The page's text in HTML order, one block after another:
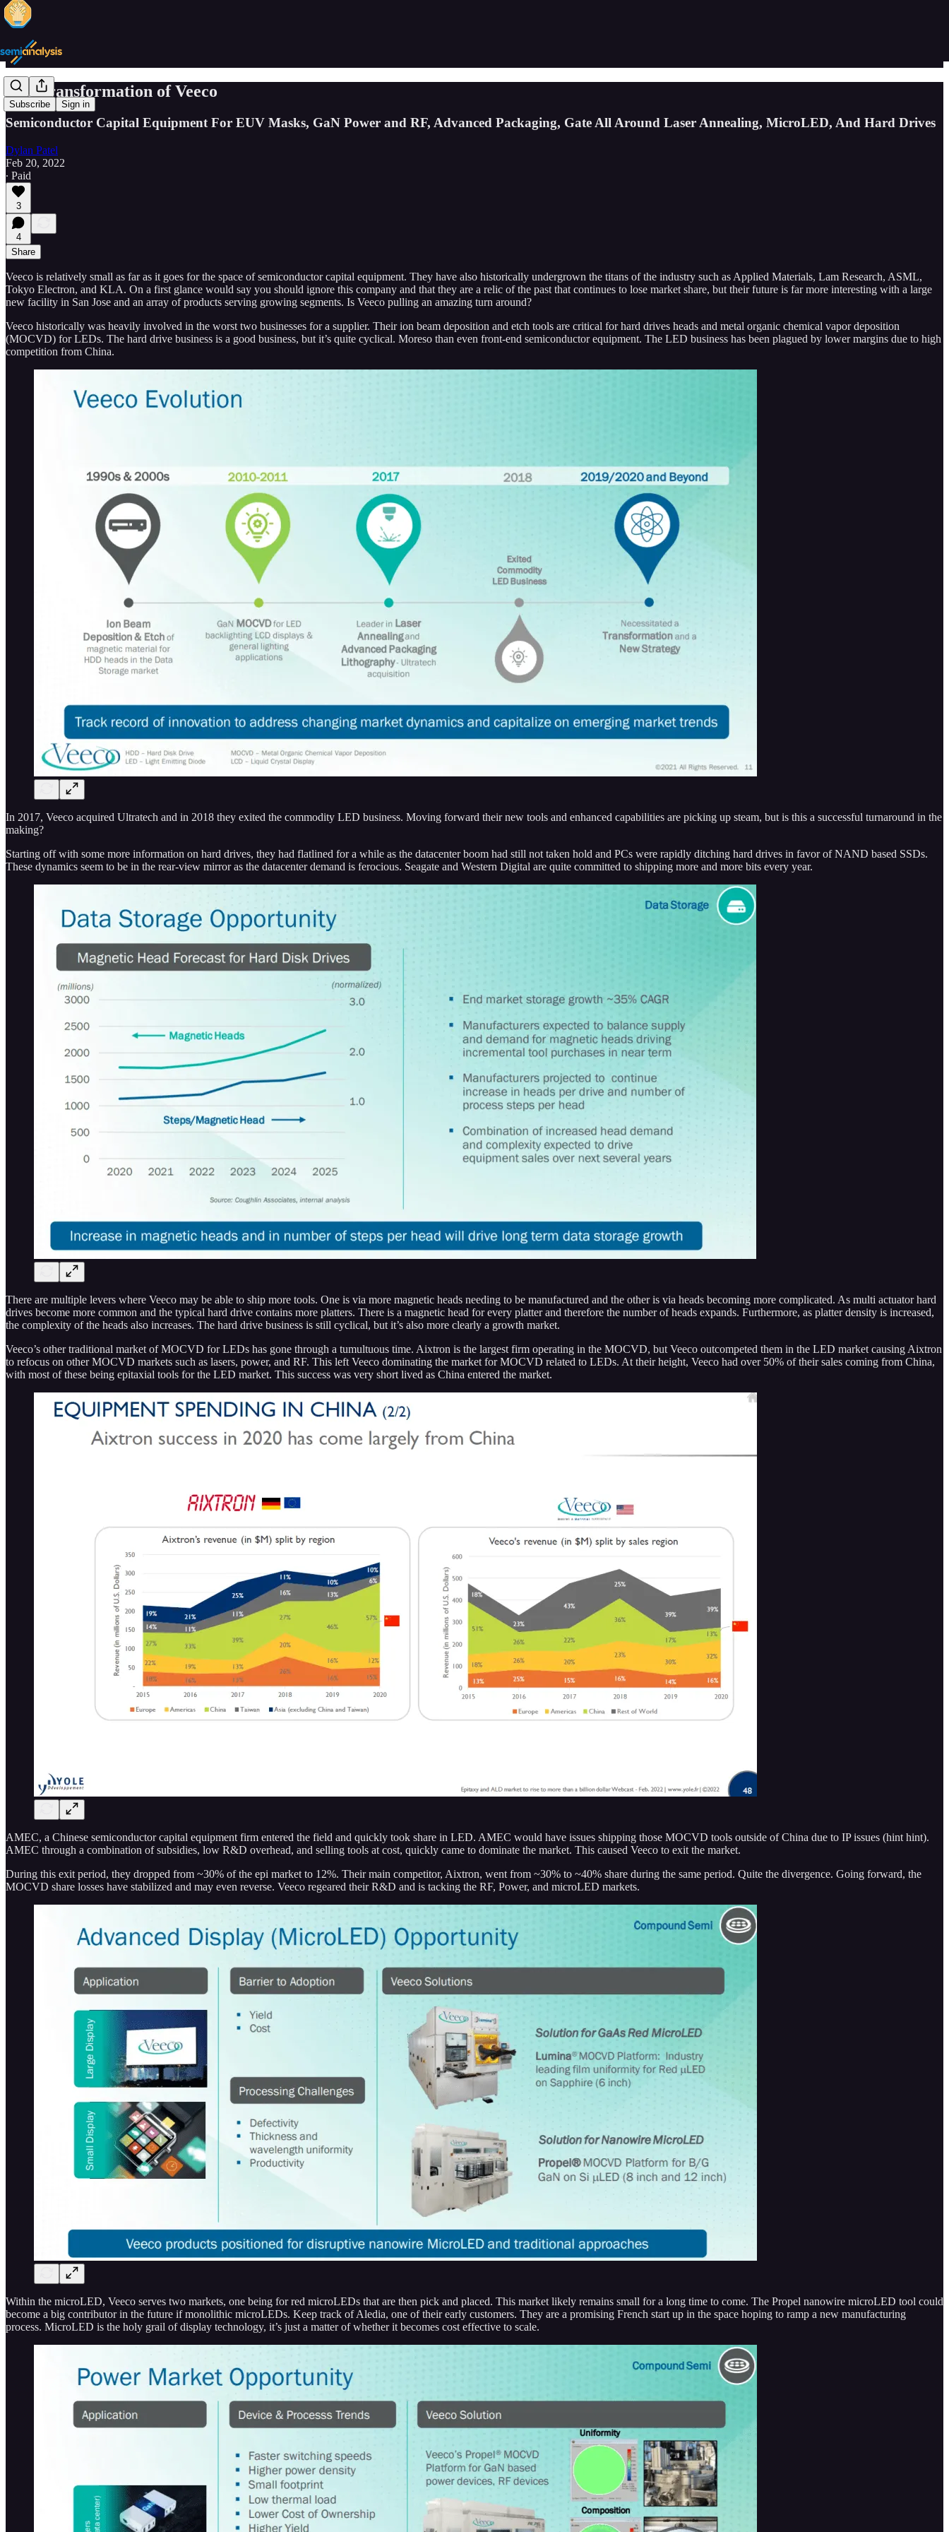
Subscribe Sign in
The Transformation of Veeco
Semiconductor Capital Equipment For EUV Masks, GaN Power and RF, Advanced Packaging, Gate All Around Laser Annealing, MicroLED, And Hard Drives
Dylan Patel
Feb 20, 2022
∙ Paid
3
4
Share
Veeco is relatively small as far as it goes for the space of semiconductor capital equipment. They have also historically undergrown the titans of the industry such as Applied Materials, Lam Research, ASML,
Tokyo Electron, and KLA. On a first glance would say you should ignore this company and that they are a relic of the past that continues to lose market share, but their future is far more interesting with a large
new facility in San Jose and an array of products serving growing segments. Is Veeco pulling an amazing turn around?
Veeco historically was heavily involved in the worst two businesses for a supplier. Their ion beam deposition and etch tools are critical for hard drives heads and metal organic chemical vapor deposition
(MOCVD) for LEDs. The hard drive business is a good business, but it’s quite cyclical. Moreso than even front-end semiconductor equipment. The LED business has been plagued by lower margins due to high
competition from China.
In 2017, Veeco acquired Ultratech and in 2018 they exited the commodity LED business. Moving forward their new tools and enhanced capabilities are picking up steam, but is this a successful turnaround in the
making?
Starting off with some more information on hard drives, they had flatlined for a while as the datacenter boom had still not taken hold and PCs were rapidly ditching hard drives in favor of NAND based SSDs.
These dynamics seem to be in the rear-view mirror as the datacenter demand is ferocious. Seagate and Western Digital are quite committed to shipping more and more bits every year.
There are multiple levers where Veeco may be able to ship more tools. One is via more magnetic heads needing to be manufactured and the other is via heads becoming more complicated. As multi actuator hard
drives become more common and the typical hard drive contains more platters. There is a magnetic head for every platter and therefore the number of heads expands. Furthermore, as platter density is increased,
the complexity of the heads also increases. The hard drive business is still cyclical, but it’s also more clearly a growth market.
Veeco’s other traditional market of MOCVD for LEDs has gone through a tumultuous time. Aixtron is the largest firm operating in the MOCVD, but Veeco outcompeted them in the LED market causing Aixtron
to refocus on other MOCVD markets such as lasers, power, and RF. This left Veeco dominating the market for MOCVD related to LEDs. At their height, Veeco had over 50% of their sales coming from China,
with most of these being epitaxial tools for the LED market. This success was very short lived as China entered the market.
AMEC, a Chinese semiconductor capital equipment firm entered the field and quickly took share in LED. AMEC would have issues shipping those MOCVD tools outside of China due to IP issues (hint hint).
AMEC through a combination of subsidies, low R&D overhead, and selling tools at cost, quickly came to dominate the market. This caused Veeco to exit the market.
During this exit period, they dropped from ~30% of the epi market to 12%. Their main competitor, Aixtron, went from ~30% to ~40% share during the same period. Quite the divergence. Going forward, the
MOCVD share losses have stabilized and may even reverse. Veeco regeared their R&D and is tacking the RF, Power, and microLED markets.
Within the microLED, Veeco serves two markets, one being for red microLEDs that are then pick and placed. This market likely remains small for a long time to come. The Propel nanowire microLED tool could
become a big contributor in the future if monolithic microLEDs. Keep track of Aledia, one of their early customers. They are a promising French start up in the space hoping to ramp a new manufacturing
process. MicroLED is the holy grail of display technology, it’s just a matter of whether it becomes cost effective to scale.